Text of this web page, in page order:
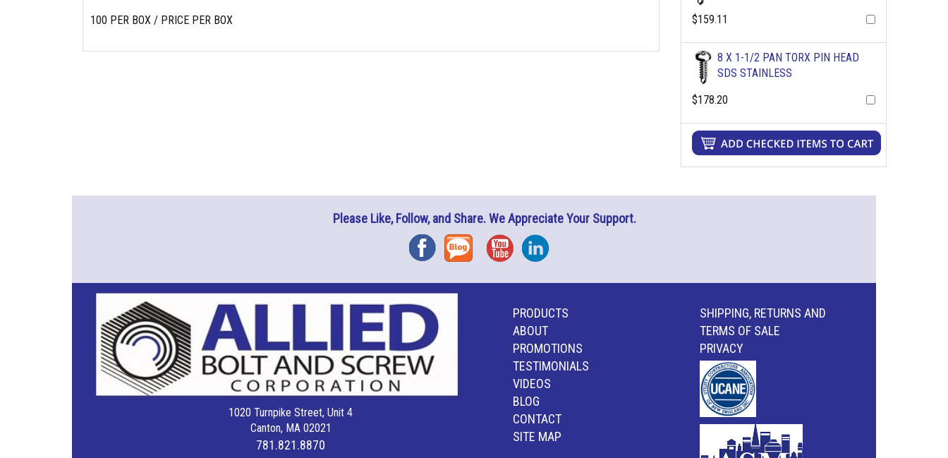
100 PER BOX / PRICE PER BOX
$159.11
8 X 1-1/2 PAN TORX PIN HEAD
SDS STAINLESS
$178.20
Please Like, Follow, and Share. We Appreciate Your Support.
FacebookBlog YouTubeInstagram
1020 Turnpike Street, Unit 4
Canton, MA 02021
781.821.8870
PRODUCTS
ABOUT
PROMOTIONS
TESTIMONIALS
VIDEOS
BLOG
CONTACT
SITE MAP
SHIPPING, RETURNS AND
TERMS OF SALE
PRIVACY